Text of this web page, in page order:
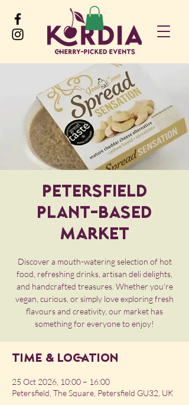
Petersfield
Plant-Based
Market
Discover a mouth-watering selection of hot
food, refreshing drinks, artisan deli delights,
and handcrafted treasures. Whether you’re
vegan, curious, or simply love exploring fresh
flavours and creativity, our market has
something for everyone to enjoy!
Time & Location
25 Oct 2026, 10:00 – 16:00
Petersfield, The Square, Petersfield GU32, UK